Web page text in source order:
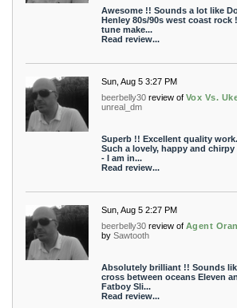
Awesome !! Sounds a lot like
Henley 80s/90s west coast rock
tune make...
Read review...
Sun, Aug 5 3:27 PM
beerbelly30 review of Vox Vs.
unreal_dm
Superb !! Excellent quality work.
Such a lovely, happy and chirpy
- I am in...
Read review...
Sun, Aug 5 2:27 PM
beerbelly30 review of Agent
by Sawtooth
Absolutely brilliant !! Sounds
cross between oceans Eleven
Fatboy Sli...
Read review...